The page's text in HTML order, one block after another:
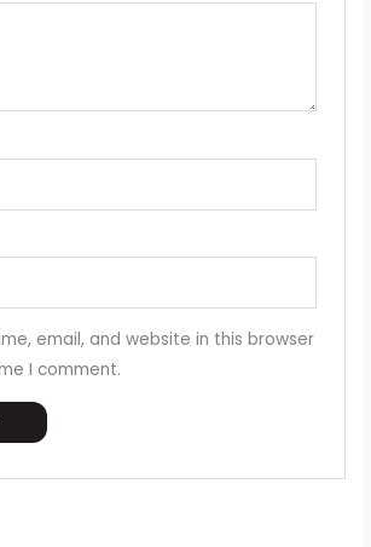
email, and website in this browser
I comment.